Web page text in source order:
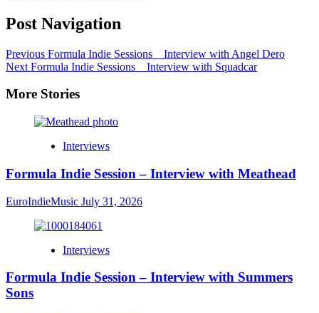
Post Navigation
Previous Formula Indie Sessions _ Interview with Angel Dero
Next Formula Indie Sessions _ Interview with Squadcar
More Stories
Interviews
Formula Indie Session – Interview with Meathead
EuroIndieMusic July 31, 2026
Interviews
Formula Indie Session – Interview with Summers
Sons